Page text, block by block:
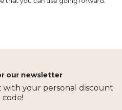
our newsletter
with your personal discount
code!